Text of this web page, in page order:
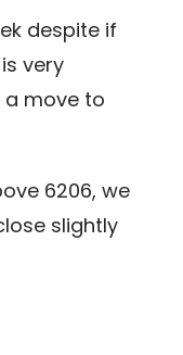
despite if
very
move to
6206, we
slightly